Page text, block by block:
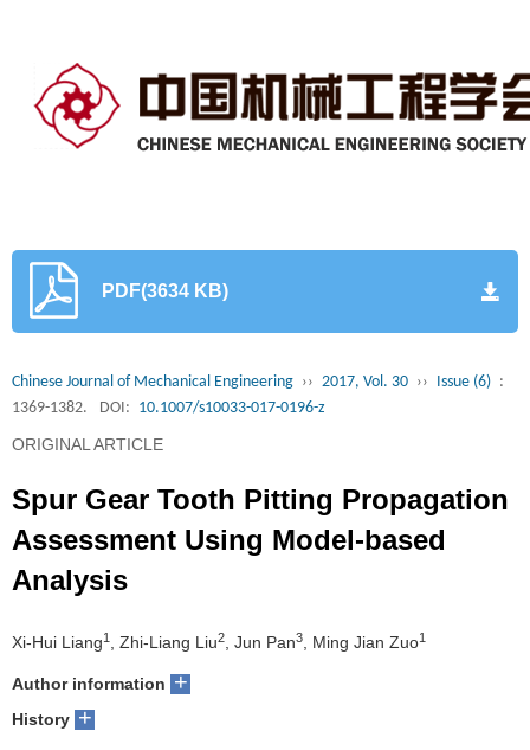
PDF(3634 KB)
Chinese Journal of Mechanical Engineering ›› 2017, Vol. 30 ›› Issue (6) :
1369-1382.
DOI: 10.1007/s10033-017-0196-z
ORIGINAL ARTICLE
Spur Gear Tooth Pitting Propagation
Assessment Using Model-based
Analysis
Xi-Hui Liang1 , Zhi-Liang Liu2 , Jun Pan3 , Ming Jian Zuo1
Author information +
History +